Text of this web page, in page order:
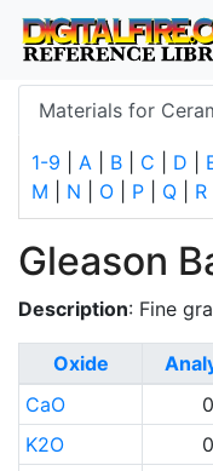
Materials for
1-9 A B C D
M
N O P Q R
Gleason
Description: Fine
Oxide
CaO
K2O